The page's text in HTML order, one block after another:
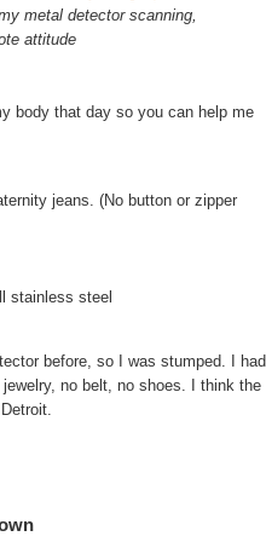
metal detector scanning,
attitude
body that day so you can help me
jeans. (No button or zipper
stainless steel
before, so I was stumped. I had
no belt, no shoes. I think the